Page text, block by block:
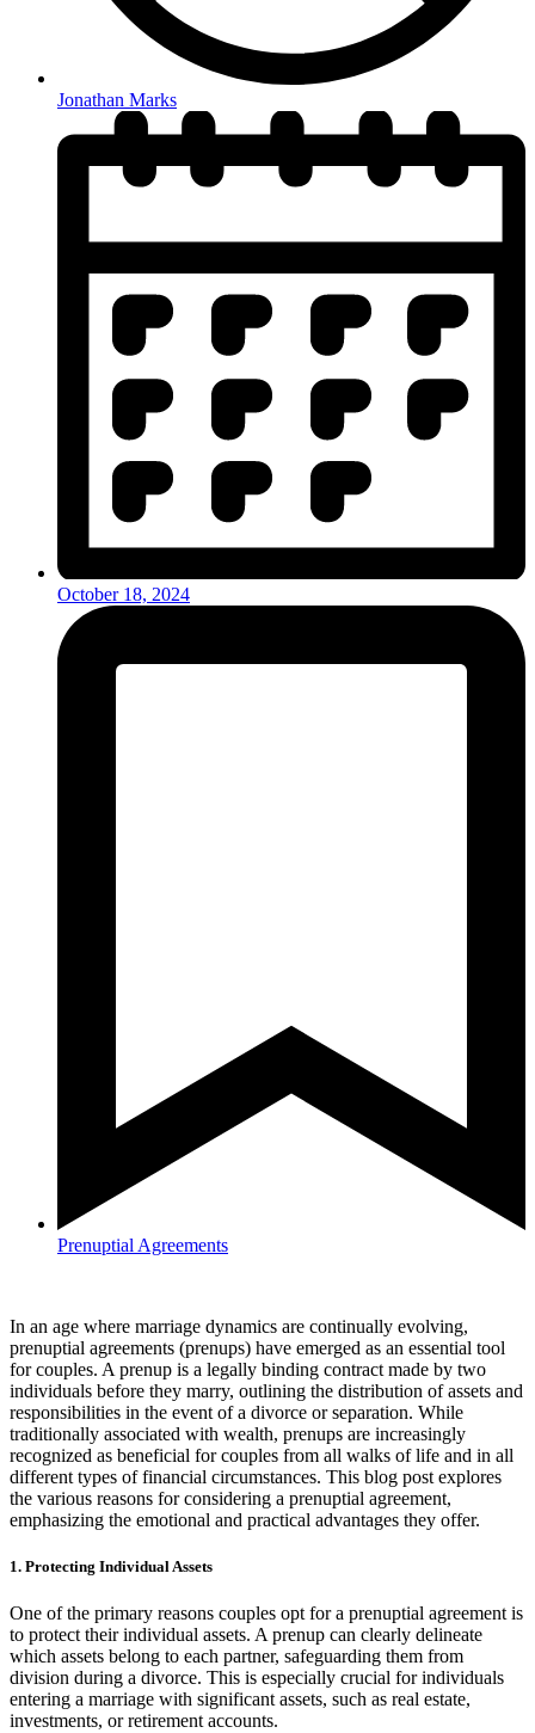
Jonathan Marks
October 18, 2024
Prenuptial Agreements
In an age where marriage dynamics are continually evolving,
prenuptial agreements (prenups) have emerged as an essential tool
for couples. A prenup is a legally binding contract made by two
individuals before they marry, outlining the distribution of assets and
responsibilities in the event of a divorce or separation. While
traditionally associated with wealth, prenups are increasingly
recognized as beneficial for couples from all walks of life and in all
different types of financial circumstances. This blog post explores
the various reasons for considering a prenuptial agreement,
emphasizing the emotional and practical advantages they offer.
1. Protecting Individual Assets
One of the primary reasons couples opt for a prenuptial agreement is
to protect their individual assets. A prenup can clearly delineate
which assets belong to each partner, safeguarding them from
division during a divorce. This is especially crucial for individuals
entering a marriage with significant assets, such as real estate,
investments, or retirement accounts.